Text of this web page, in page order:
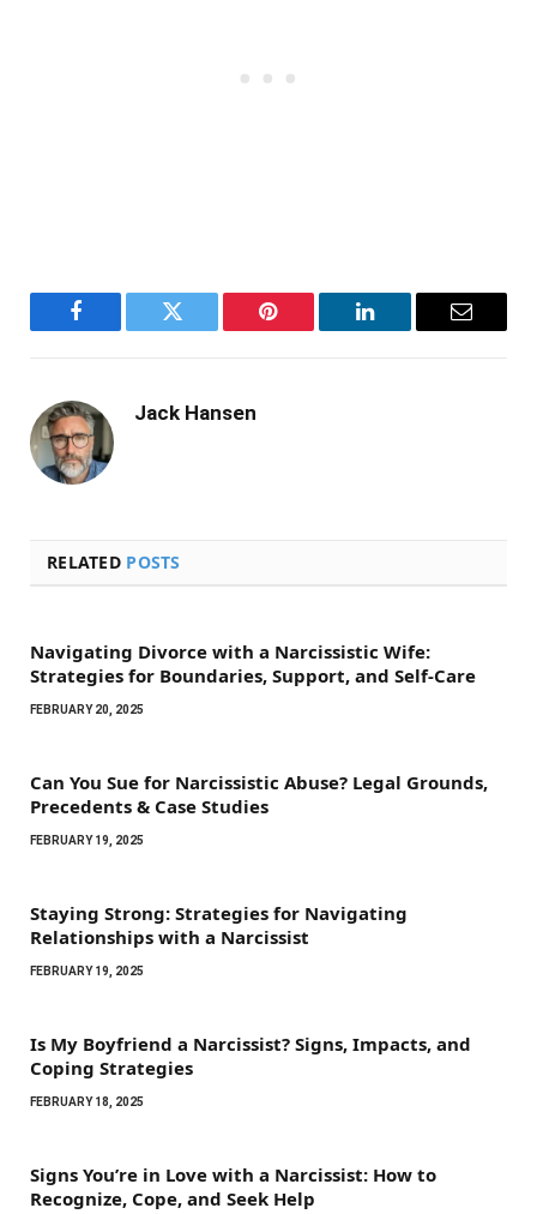
Facebook Twitter Pinterest LinkedIn Email
Jack Hansen
RELATED POSTS
Navigating Divorce with a Narcissistic Wife:
Strategies for Boundaries, Support, and Self-Care
FEBRUARY 20, 2025
Can You Sue for Narcissistic Abuse? Legal Grounds,
Precedents & Case Studies
FEBRUARY 19, 2025
Staying Strong: Strategies for Navigating
Relationships with a Narcissist
FEBRUARY 19, 2025
Is My Boyfriend a Narcissist? Signs, Impacts, and
Coping Strategies
FEBRUARY 18, 2025
Signs You’re in Love with a Narcissist: How to
Recognize, Cope, and Seek Help